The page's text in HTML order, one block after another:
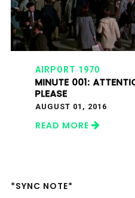
AIRPORT 1970
MINUTE 001:
PLEASE
AUGUST 01, 2016
READ MORE
*SYNC NOTE*